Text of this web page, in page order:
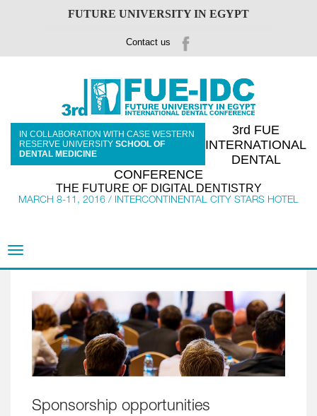
FUTURE UNIVERSITY IN EGYPT
Contact us
IN COLLABORATION WITH CASE WESTERN
RESERVE UNIVERSITY SCHOOL OF
DENTAL MEDICINE
3rd FUE
INTERNATIONAL
DENTAL
CONFERENCE
THE FUTURE OF DIGITAL DENTISTRY
MARCH 8-11, 2016 / INTERCONTINENTAL CITY STARS HOTEL
Toggle
Sponsorship opportunities